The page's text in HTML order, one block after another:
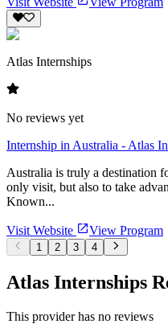
Atlas Internships
No reviews yet
Internship in Australia - Atlas
Australia is truly a destination
only visit, but also to take
Known...
Visit Website View Program
1 2 3 4
Atlas Internships
This provider has no reviews